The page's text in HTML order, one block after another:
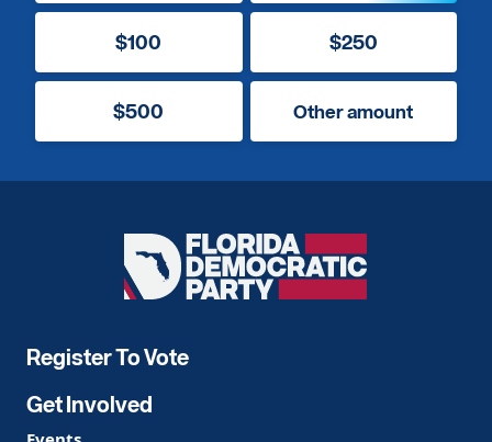
$100 $250
$500 Other amount
Florida
Democratic
Register To Vote
Get Involved